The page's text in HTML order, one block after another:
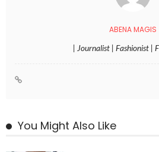
ABENA MAGIS
| Journalist | Fashionist |
You Might Also Like